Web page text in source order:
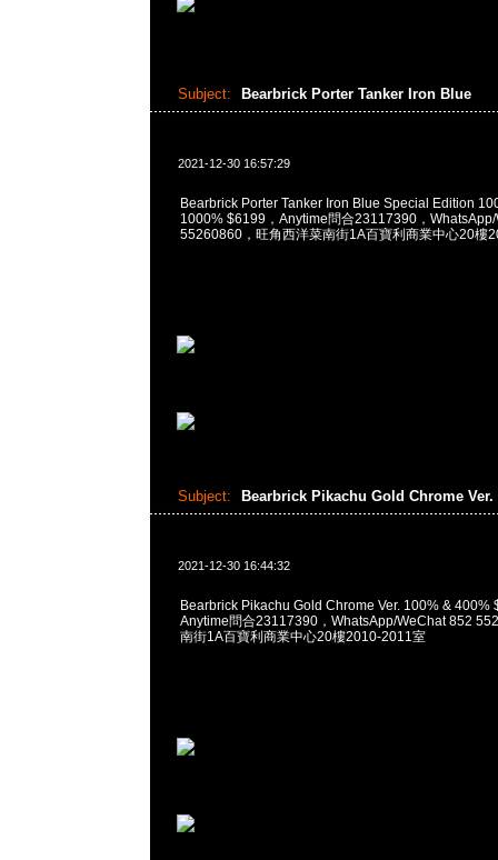
Subject: Bearbrick Porter Tanker Iron Blue
2021-12-30 16:57:29
Bearbrick Porter Tanker Iron Blue Special Edition
1000% $6199，Anytime問合23117390，
55260860，旺角西洋菜南街1A百寶利商業中心20樓
Subject: Bearbrick Pikachu Gold Chrome Ver.
2021-12-30 16:44:32
Bearbrick Pikachu Gold Chrome Ver. 100% & 400%
Anytime問合23117390，WhatsApp/WeChat 852
南街1A百寶利商業中心20樓2010-2011室